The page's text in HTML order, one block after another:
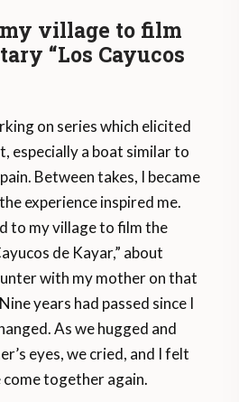
village to film
“Los Cayucos
on series which elicited
especially a boat similar to
Between takes, I became
experience inspired me.
to my village to film the
de Kayar,” about
with my mother on that
years had passed since I
As we hugged and
eyes, we cried, and I felt
together again.